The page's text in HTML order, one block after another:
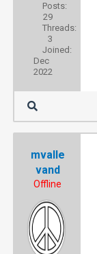
Posts:
29
Threads:
3
Joined:
Dec
2022
mvalle
vand
Offline